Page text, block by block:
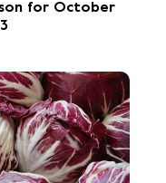
for October